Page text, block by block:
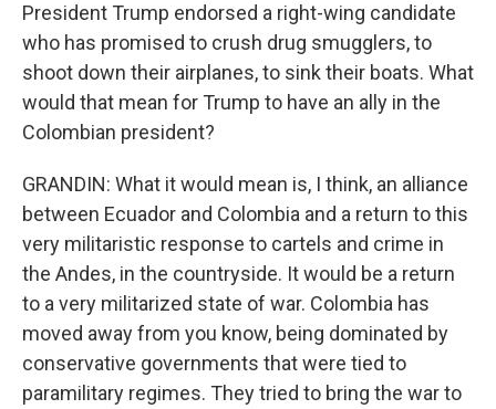
President Trump endorsed a right-wing candidate
who has promised to crush drug smugglers, to
shoot down their airplanes, to sink their boats. What
would that mean for Trump to have an ally in the
Colombian president?
GRANDIN: What it would mean is, I think, an alliance
between Ecuador and Colombia and a return to this
very militaristic response to cartels and crime in
the Andes, in the countryside. It would be a return
to a very militarized state of war. Colombia has
moved away from you know, being dominated by
conservative governments that were tied to
paramilitary regimes. They tried to bring the war to